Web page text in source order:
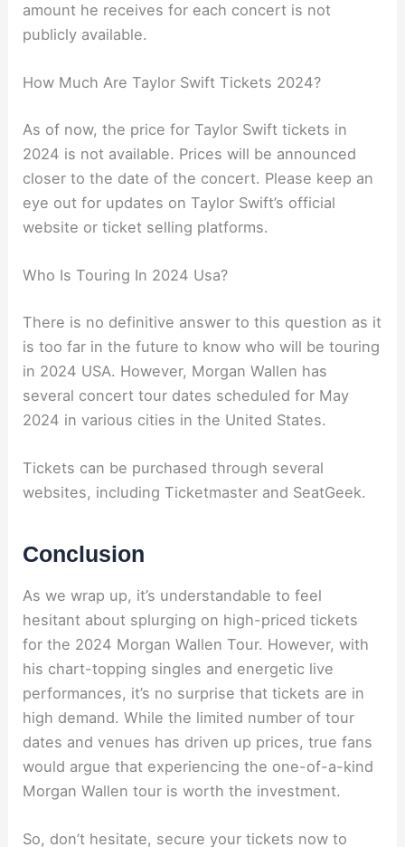
amount he receives for each concert is not
publicly available.
How Much Are Taylor Swift Tickets 2024?
As of now, the price for Taylor Swift tickets in
2024 is not available. Prices will be announced
closer to the date of the concert. Please keep an
eye out for updates on Taylor Swift’s official
website or ticket selling platforms.
Who Is Touring In 2024 Usa?
There is no definitive answer to this question as it
is too far in the future to know who will be touring
in 2024 USA. However, Morgan Wallen has
several concert tour dates scheduled for May
2024 in various cities in the United States.
Tickets can be purchased through several
websites, including Ticketmaster and SeatGeek.
Conclusion
As we wrap up, it’s understandable to feel
hesitant about splurging on high-priced tickets
for the 2024 Morgan Wallen Tour. However, with
his chart-topping singles and energetic live
performances, it’s no surprise that tickets are in
high demand. While the limited number of tour
dates and venues has driven up prices, true fans
would argue that experiencing the one-of-a-kind
Morgan Wallen tour is worth the investment.
So, don’t hesitate, secure your tickets now to